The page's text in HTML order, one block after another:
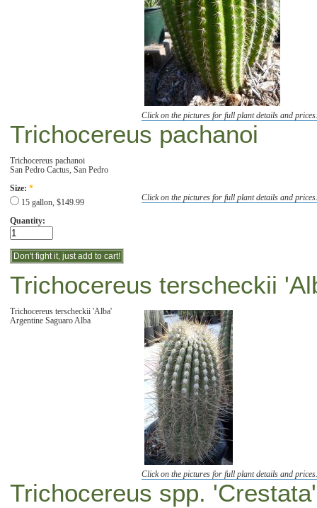
Click on the pictures for full plant details and
Trichocereus pachanoi
Click on the pictures for full plant details and
Trichocereus pachanoi
San Pedro Cactus, San Pedro
Size: *
15 gallon, $149.99
Quantity:
Trichocereus terscheckii
Click on the pictures for full plant details and
Trichocereus terscheckii 'Alba'
Argentine Saguaro Alba
Trichocereus spp. 'Crestata'